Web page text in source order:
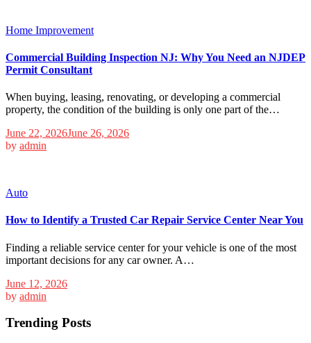
Home Improvement
Commercial Building Inspection NJ: Why You Need an NJDEP
Permit Consultant
When buying, leasing, renovating, or developing a commercial
property, the condition of the building is only one part of the…
June 22, 2026June 26, 2026
by admin
Auto
How to Identify a Trusted Car Repair Service Center Near You
Finding a reliable service center for your vehicle is one of the most
important decisions for any car owner. A…
June 12, 2026
by admin
Trending Posts